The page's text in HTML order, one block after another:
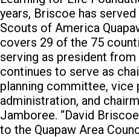
years, Briscoe has
Scouts of America
covers 29 of the 75
serving as president
continues to serve as
planning committee, vice
administration, and
Jamboree. “David
to the Quapaw Area